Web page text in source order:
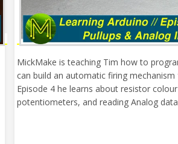
MickMake is teaching Tim how to
can build an automatic firing
Episode 4 he learns about resistor
potentiometers, and reading Analog